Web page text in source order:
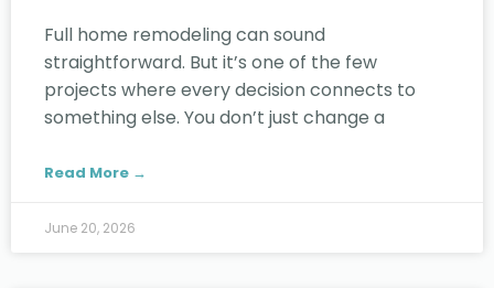
Full home remodeling can sound
straightforward. But it’s one of the few
projects where every decision connects to
something else. You don’t just change a
Read More →
June 20, 2026